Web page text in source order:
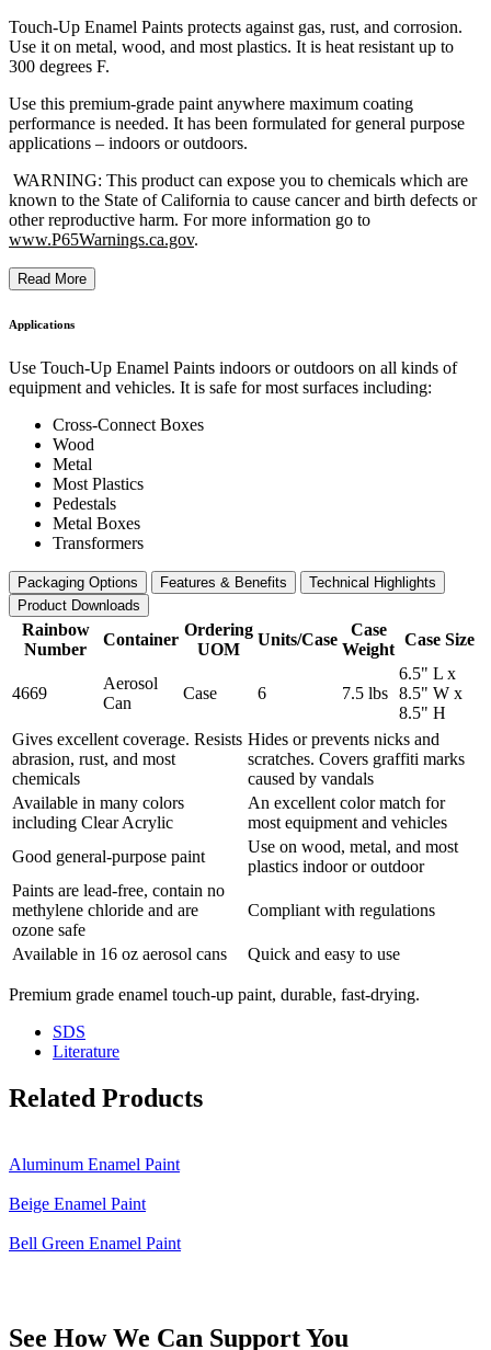
Touch-Up Enamel Paints protects against gas, rust, and corrosion.
Use it on metal, wood, and most plastics. It is heat resistant up to
300 degrees F.
Use this premium-grade paint anywhere maximum coating
performance is needed. It has been formulated for general purpose
applications – indoors or outdoors.
WARNING: This product can expose you to chemicals which are
known to the State of California to cause cancer and birth defects or
other reproductive harm. For more information go to
www.P65Warnings.ca.gov.
Read More
Applications
Use Touch-Up Enamel Paints indoors or outdoors on all kinds of
equipment and vehicles. It is safe for most surfaces including:
Cross-Connect Boxes
Wood
Metal
Most Plastics
Pedestals
Metal Boxes
Transformers
Packaging Options Features & Benefits
Technical Highlights
Product Downloads
Rainbow
Number
Container
Ordering
UOM
Units/Case
Case
Weight
Case Size
4669
Aerosol
Can
Case 6 7.5 lbs
6.5" L x
8.5" W x
8.5" H
Gives excellent coverage. Resists
abrasion, rust, and most
chemicals
Hides or prevents nicks and
scratches. Covers graffiti marks
caused by vandals
Available in many colors
including Clear Acrylic
An excellent color match for
most equipment and vehicles
Good general-purpose paint
Use on wood, metal, and most
plastics indoor or outdoor
Paints are lead-free, contain no
methylene chloride and are
ozone safe
Compliant with regulations
Available in 16 oz aerosol cans Quick and easy to use
Premium grade enamel touch-up paint, durable, fast-drying.
SDS
Literature
Related Products
Aluminum Enamel Paint
Beige Enamel Paint
Bell Green Enamel Paint
See How We Can Support You